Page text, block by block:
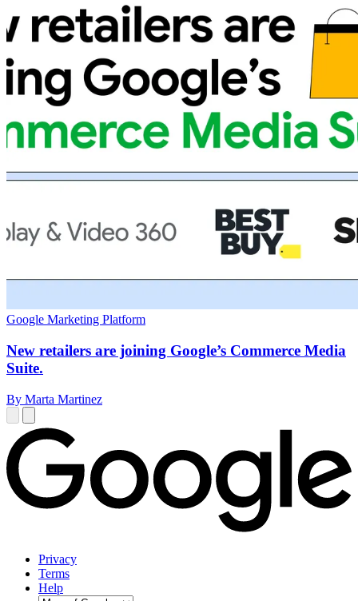
Google Marketing Platform
New retailers are joining Google’s Commerce Media
Suite.
By Marta Martinez
Privacy
Terms
Help